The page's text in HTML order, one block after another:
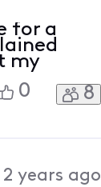
for a
my
pay a
0 8
2 years ago